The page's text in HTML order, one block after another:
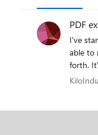
PDF
I've
able to
forth.